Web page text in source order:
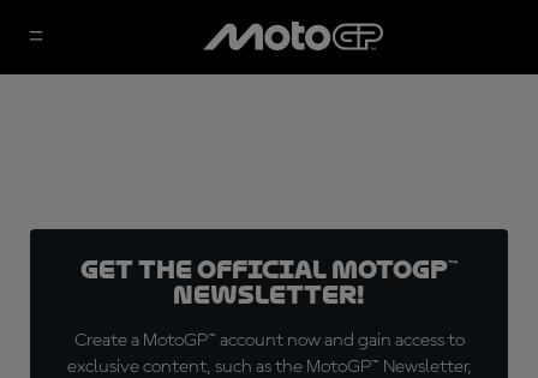
Get the official MotoGP™
Newsletter!
Create a MotoGP™ account now and gain access to
exclusive content, such as the MotoGP™ Newsletter,